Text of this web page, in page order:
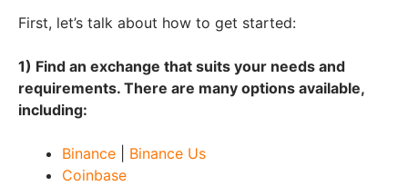
First, let’s talk about how to get started:
1) Find an exchange that suits your needs and
requirements. There are many options available,
including:
Binance
Binance Us
Coinbase